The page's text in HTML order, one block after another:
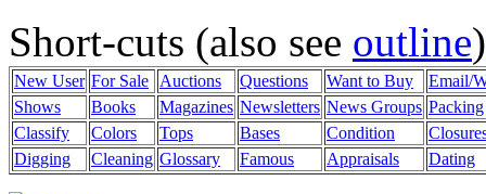
Short-cuts (also see outline
New User For Sale Auctions Questions Want to Buy
Email/
Shows
Books Magazines Newsletters News Groups Packing
Classify
Colors Tops Bases Condition
Digging
Cleaning Glossary Famous Appraisals Dating